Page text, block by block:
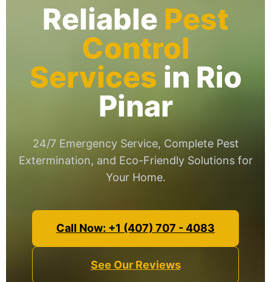
Reliable Pest
Control
Services in Rio
Pinar
24/7 Emergency Service, Complete Pest
Extermination, and Eco-Friendly Solutions for
Your Home.
Call Now: +1 (407) 707 - 4083
See Our Reviews